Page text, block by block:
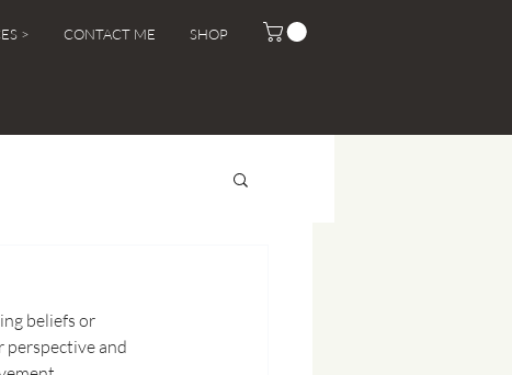
> CONTACT ME SHOP
beliefs or
perspective and